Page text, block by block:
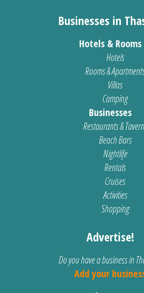
Businesses in
Hotels & Rooms
Hotels
Rooms &
Villas
Camping
Businesses
Restaurants &
Beach Bars
Nightlife
Rentals
Cruises
Activities
Shopping
Advertise!
Do you have a business in
Add your